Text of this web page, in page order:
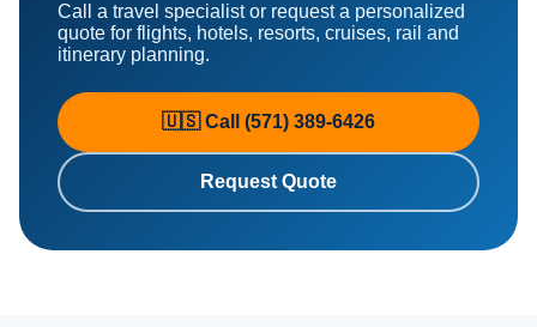
Call a travel specialist or request a personalized
quote for flights, hotels, resorts, cruises, rail and
itinerary planning.
🇺🇸 Call (571) 389-6426
Request Quote